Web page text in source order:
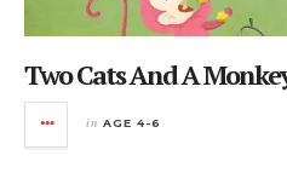
Two Cats And A
in AGE 4-6